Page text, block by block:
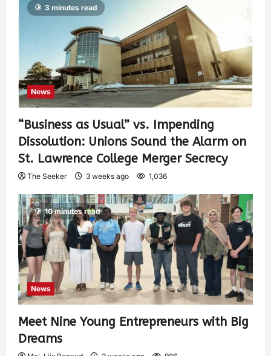
3 minutes read
News
“Business as Usual” vs. Impending
Dissolution: Unions Sound the Alarm on
St. Lawrence College Merger Secrecy
The Seeker 3 weeks ago 1,036
10 minutes read
News
Meet Nine Young Entrepreneurs with Big
Dreams